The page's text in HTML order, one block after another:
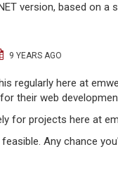
version, based on
9 YEARS AGO
regularly here at
their web
for projects here at
Any chance